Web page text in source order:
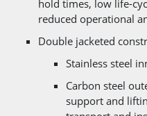
hold times, low life-
reduced operational
Double jacketed
Stainless steel
Carbon steel
support and